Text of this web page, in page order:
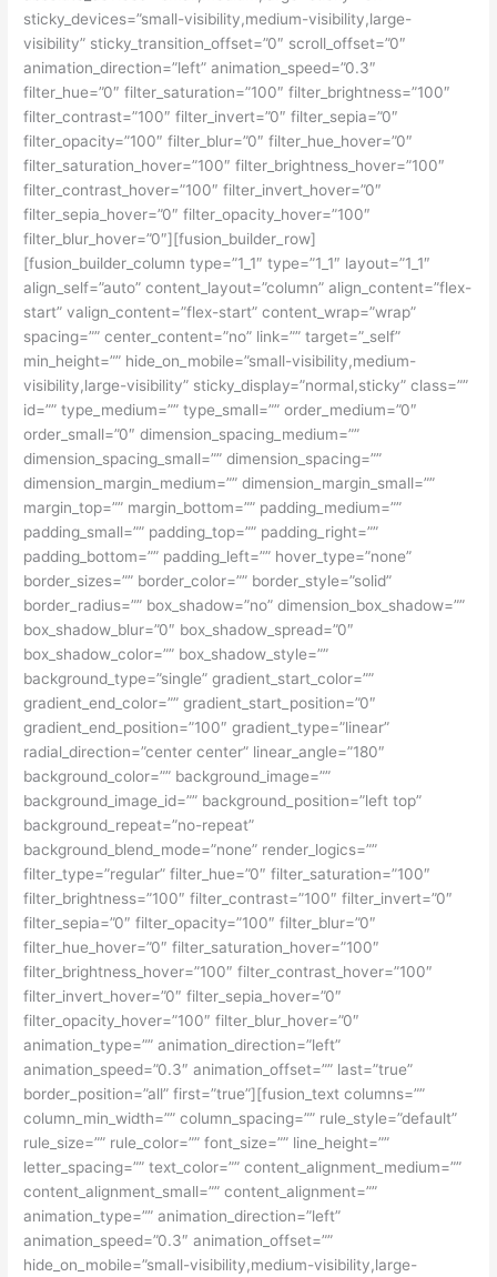
sticky_devices=”small-visibility,medium-visibility,large-
visibility” sticky_transition_offset=”0″ scroll_offset=”0″
animation_direction=”left” animation_speed=”0.3″
filter_hue=”0″ filter_saturation=”100″ filter_brightness=”100″
filter_contrast=”100″ filter_invert=”0″ filter_sepia=”0″
filter_opacity=”100″ filter_blur=”0″ filter_hue_hover=”0″
filter_saturation_hover=”100″ filter_brightness_hover=”100″
filter_contrast_hover=”100″ filter_invert_hover=”0″
filter_sepia_hover=”0″ filter_opacity_hover=”100″
filter_blur_hover=”0″][fusion_builder_row]
[fusion_builder_column type=”1_1″ type=”1_1″ layout=”1_1″
align_self=”auto” content_layout=”column” align_content=”flex-
start” valign_content=”flex-start” content_wrap=”wrap”
spacing=”” center_content=”no” link=”” target=”_self”
min_height=”” hide_on_mobile=”small-visibility,medium-
visibility,large-visibility” sticky_display=”normal,sticky” class=””
id=”” type_medium=”” type_small=”” order_medium=”0″
order_small=”0″ dimension_spacing_medium=””
dimension_spacing_small=”” dimension_spacing=””
dimension_margin_medium=”” dimension_margin_small=””
margin_top=”” margin_bottom=”” padding_medium=””
padding_small=”” padding_top=”” padding_right=””
padding_bottom=”” padding_left=”” hover_type=”none”
border_sizes=”” border_color=”” border_style=”solid”
border_radius=”” box_shadow=”no” dimension_box_shadow=””
box_shadow_blur=”0″ box_shadow_spread=”0″
box_shadow_color=”” box_shadow_style=””
background_type=”single” gradient_start_color=””
gradient_end_color=”” gradient_start_position=”0″
gradient_end_position=”100″ gradient_type=”linear”
radial_direction=”center center” linear_angle=”180″
background_color=”” background_image=””
background_image_id=”” background_position=”left top”
background_repeat=”no-repeat”
background_blend_mode=”none” render_logics=””
filter_type=”regular” filter_hue=”0″ filter_saturation=”100″
filter_brightness=”100″ filter_contrast=”100″ filter_invert=”0″
filter_sepia=”0″ filter_opacity=”100″ filter_blur=”0″
filter_hue_hover=”0″ filter_saturation_hover=”100″
filter_brightness_hover=”100″ filter_contrast_hover=”100″
filter_invert_hover=”0″ filter_sepia_hover=”0″
filter_opacity_hover=”100″ filter_blur_hover=”0″
animation_type=”” animation_direction=”left”
animation_speed=”0.3″ animation_offset=”” last=”true”
border_position=”all” first=”true”][fusion_text columns=””
column_min_width=”” column_spacing=”” rule_style=”default”
rule_size=”” rule_color=”” font_size=”” line_height=””
letter_spacing=”” text_color=”” content_alignment_medium=””
content_alignment_small=”” content_alignment=””
animation_type=”” animation_direction=”left”
animation_speed=”0.3″ animation_offset=””
hide_on_mobile=”small-visibility,medium-visibility,large-